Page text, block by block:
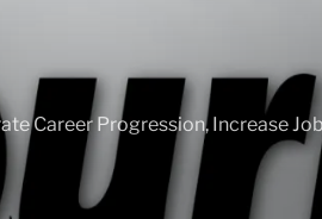
Career Progression, Increase